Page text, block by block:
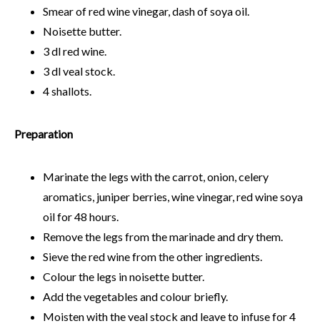
Smear of red wine vinegar, dash of soya oil.
Noisette butter.
3 dl red wine.
3 dl veal stock.
4 shallots.
Preparation
Marinate the legs with the carrot, onion, celery
aromatics, juniper berries, wine vinegar, red wine soya
oil for 48 hours.
Remove the legs from the marinade and dry them.
Sieve the red wine from the other ingredients.
Colour the legs in noisette butter.
Add the vegetables and colour briefly.
Moisten with the veal stock and leave to infuse for 4